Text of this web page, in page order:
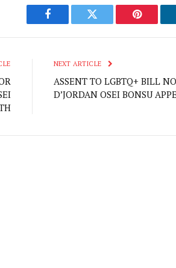
Facebook Twitter Pinterest
NEXT ARTICLE
ASSENT TO LGBTQ+ BILL
D’JORDAN OSEI BONSU